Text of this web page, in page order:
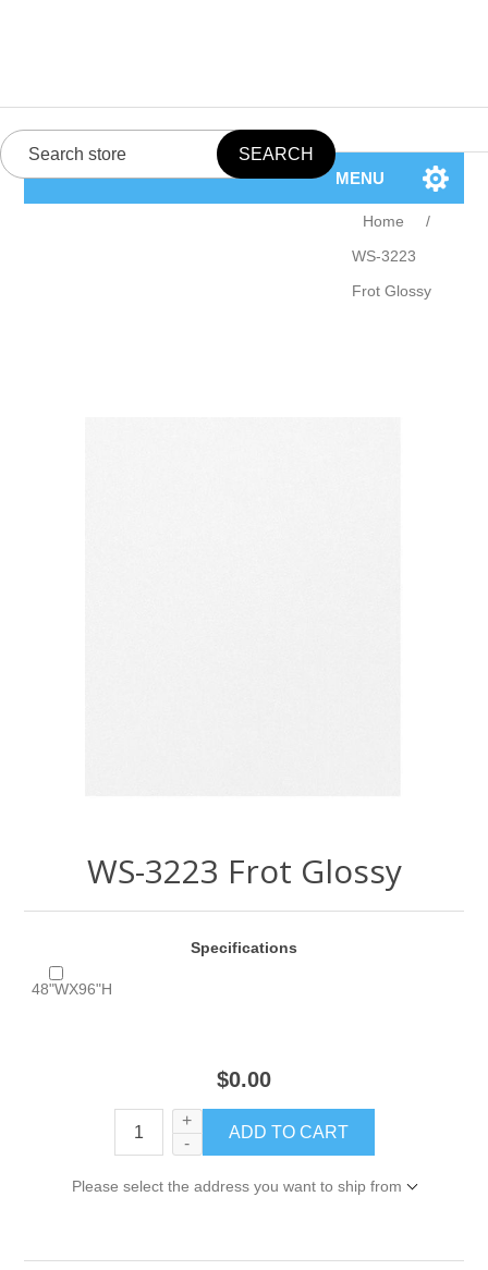
MENU
Home
/
WS-3223
Frot Glossy
WS-3223 Frot Glossy
Specifications
48"WX96"H
$0.00
+
-
Please select the address you want to ship from